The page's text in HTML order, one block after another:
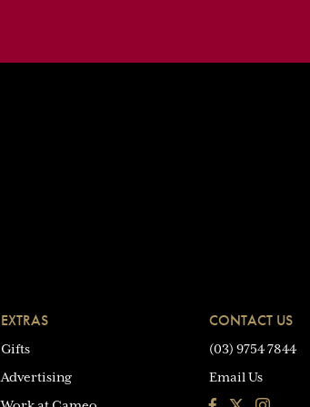
EXTRAS
Gifts
Advertising
CONTACT US
(03) 9754 7844
Email Us